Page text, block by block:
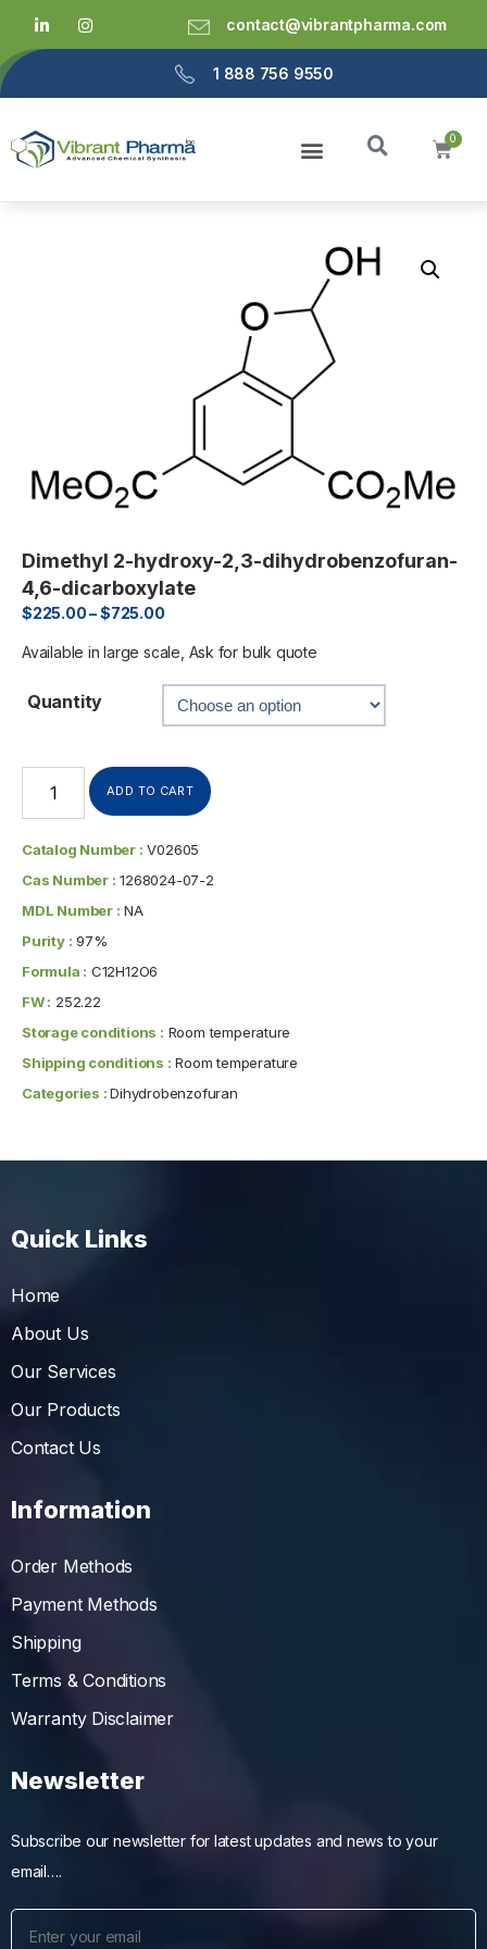
contact@vibrantpharma.com
1 888 756 9550
Dimethyl 2-hydroxy-2,3-dihydrobenzofuran-
4,6-dicarboxylate
$225.00–$725.00
Available in large scale, Ask for bulk quote
Quantity
ADD TO CART
Catalog Number : V02605
Cas Number : 1268024-07-2
MDL Number : NA
Purity : 97%
Formula : C12H12O6
FW : 252.22
Storage conditions : Room temperature
Shipping conditions : Room temperature
Categories :Dihydrobenzofuran
Quick Links
Home
About Us
Our Services
Our Products
Contact Us
Information
Order Methods
Payment Methods
Shipping
Terms & Conditions
Warranty Disclaimer
Newsletter
Subscribe our newsletter for latest updates and news to your
email….